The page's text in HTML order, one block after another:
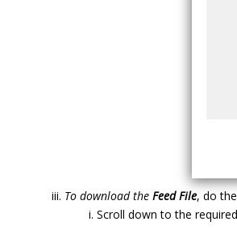
To download the Feed File, do
Scroll down to the